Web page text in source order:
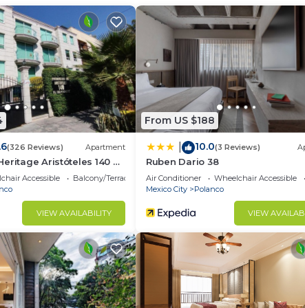
in Mexico City.
our fully furnished properties located in the best
people live, travel, and invest by providing the
charges
with the following information:
etc.)
(326 Reviews) Apartment
Aristóteles 140 by
Accessible
Balcony/Terrace
VIEW AVAILABILITY
From US $188
10.0(3 Reviews)
Ruben Dario 38
Air Conditioner Wheelchair Accessible
Mexico City
Polanco
VIEW